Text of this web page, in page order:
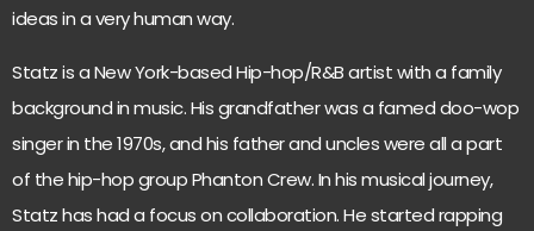
ideas in a very human way.
Statz is a New York-based Hip-hop/R&B artist with a family
background in music. His grandfather was a famed doo-wop
singer in the 1970s, and his father and uncles were all a part
of the hip-hop group Phanton Crew. In his musical journey,
Statz has had a focus on collaboration. He started rapping